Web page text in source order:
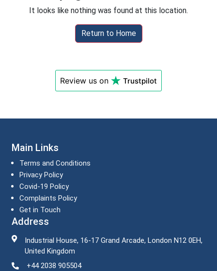
It looks like nothing was found at this location.
Return to Home
Review us on Trustpilot
Main Links
Terms and Conditions
Privacy Policy
Covid-19 Policy
Complaints Policy
Get in Touch
Address
Industrial House, 16-17 Grand Arcade, London N12 0EH,
United Kingdom
+44 2038 905504